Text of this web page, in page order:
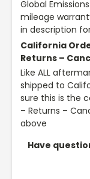
Global
mileage
in description
California
Returns –
Like ALL
shipped to
sure this is the
– Returns –
above
Have